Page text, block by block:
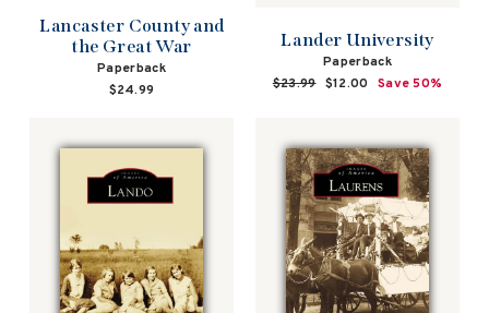
Lancaster County and
the Great War
Paperback
$24.99
Lander University
Paperback
Regular
$23.99 Sale
$12.00 Save 50%